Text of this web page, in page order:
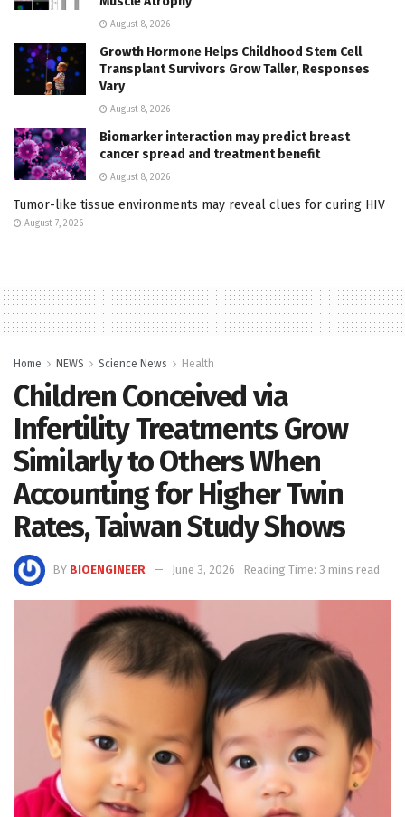
August 8, 2026
Growth Hormone Helps Childhood Stem Cell
Transplant Survivors Grow Taller, Responses
Vary
August 8, 2026
Biomarker interaction may predict breast
cancer spread and treatment benefit
August 8, 2026
Tumor-like tissue environments may reveal clues for curing HIV
August 7, 2026
Home NEWS Science News Health
Children Conceived via
Infertility Treatments Grow
Similarly to Others When
Accounting for Higher Twin
Rates, Taiwan Study Shows
BY BIOENGINEER June 3, 2026 Reading Time: 3 mins read